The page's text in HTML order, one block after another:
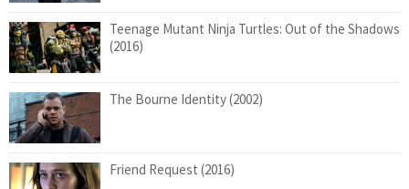
Teenage Mutant Ninja Turtles: Out of the Shadows
(2016)
The Bourne Identity (2002)
Friend Request (2016)